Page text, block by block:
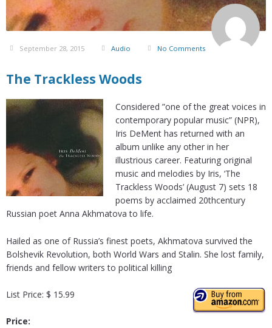
September 28, 2015 Audio No Comments
The Trackless Woods
Considered ”one of the great voices in
contemporary popular music” (NPR),
Iris DeMent has returned with an
album unlike any other in her
illustrious career. Featuring original
music and melodies by Iris, ‘The
Trackless Woods’ (August 7) sets 18
poems by acclaimed 20thcentury
Russian poet Anna Akhmatova to life.
Hailed as one of Russia’s finest poets, Akhmatova survived the
Bolshevik Revolution, both World Wars and Stalin. She lost family,
friends and fellow writers to political killing
List Price: $ 15.99
Price: